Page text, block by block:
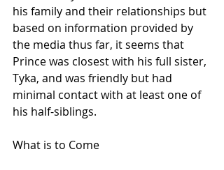
his family and their relationships but
based on information provided by
the media thus far, it seems that
Prince was closest with his full sister,
Tyka, and was friendly but had
minimal contact with at least one of
his half-siblings.
What is to Come